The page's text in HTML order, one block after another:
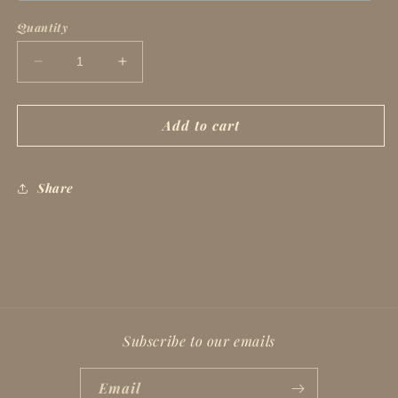
Quantity
Decrease
quantity
for
President
Increase
quantity
for
Madam
President
Add to cart
Share
Subscribe to our emails
Email